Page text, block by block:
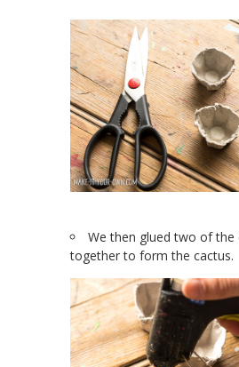
We then glued two of the
together to form the cactus.